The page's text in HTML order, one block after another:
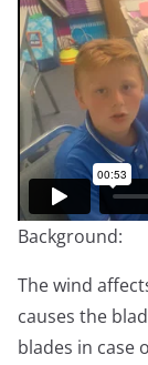
Background:
The wind
causes the
blades in case